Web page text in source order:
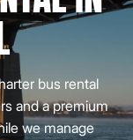
bus rental
and a premium
we manage